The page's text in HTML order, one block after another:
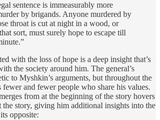
sentence is immeasurably more
by brigands. Anyone murdered by
throat is cut at night in a wood, or
sort, must surely hope to escape till
with the loss of hope is a deep insight that’s
the society around him. The general’s
to Myshkin’s arguments, but throughout the
and fewer people who share his values.
from at the beginning of the story hovers
story, giving him additional insights into the
opposite: